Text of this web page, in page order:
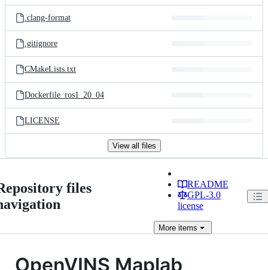
.clang-format
.gitignore
CMakeLists.txt
Dockerfile_ros1_20_04
LICENSE
View all files
files
README
GPL-3.0
license
Moreitems
OpenVINS Maplab